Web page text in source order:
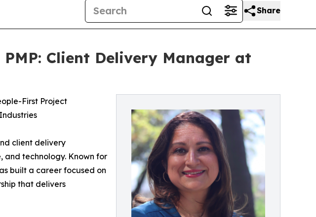
Share
Client Delivery Manager at
First Project
client delivery
and technology. Known for
built a career focused on
that delivers